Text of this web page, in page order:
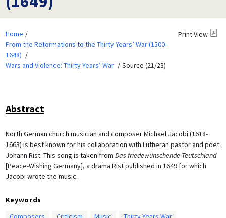
Home
From the Reformations to the Thirty Years’ War (1500–
1648)
Wars and Violence: Thirty Years’ War
Source (21/23)
Print View
Abstract
North German church musician and composer Michael Jacobi (1618-
1663) is best known for his collaboration with Lutheran pastor and poet
Johann Rist. This song is taken from Das friedewünschende Teutschland
[Peace-Wishing Germany], a drama Rist published in 1649 for which
Jacobi wrote the music.
Keywords